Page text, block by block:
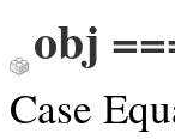
obj
Case